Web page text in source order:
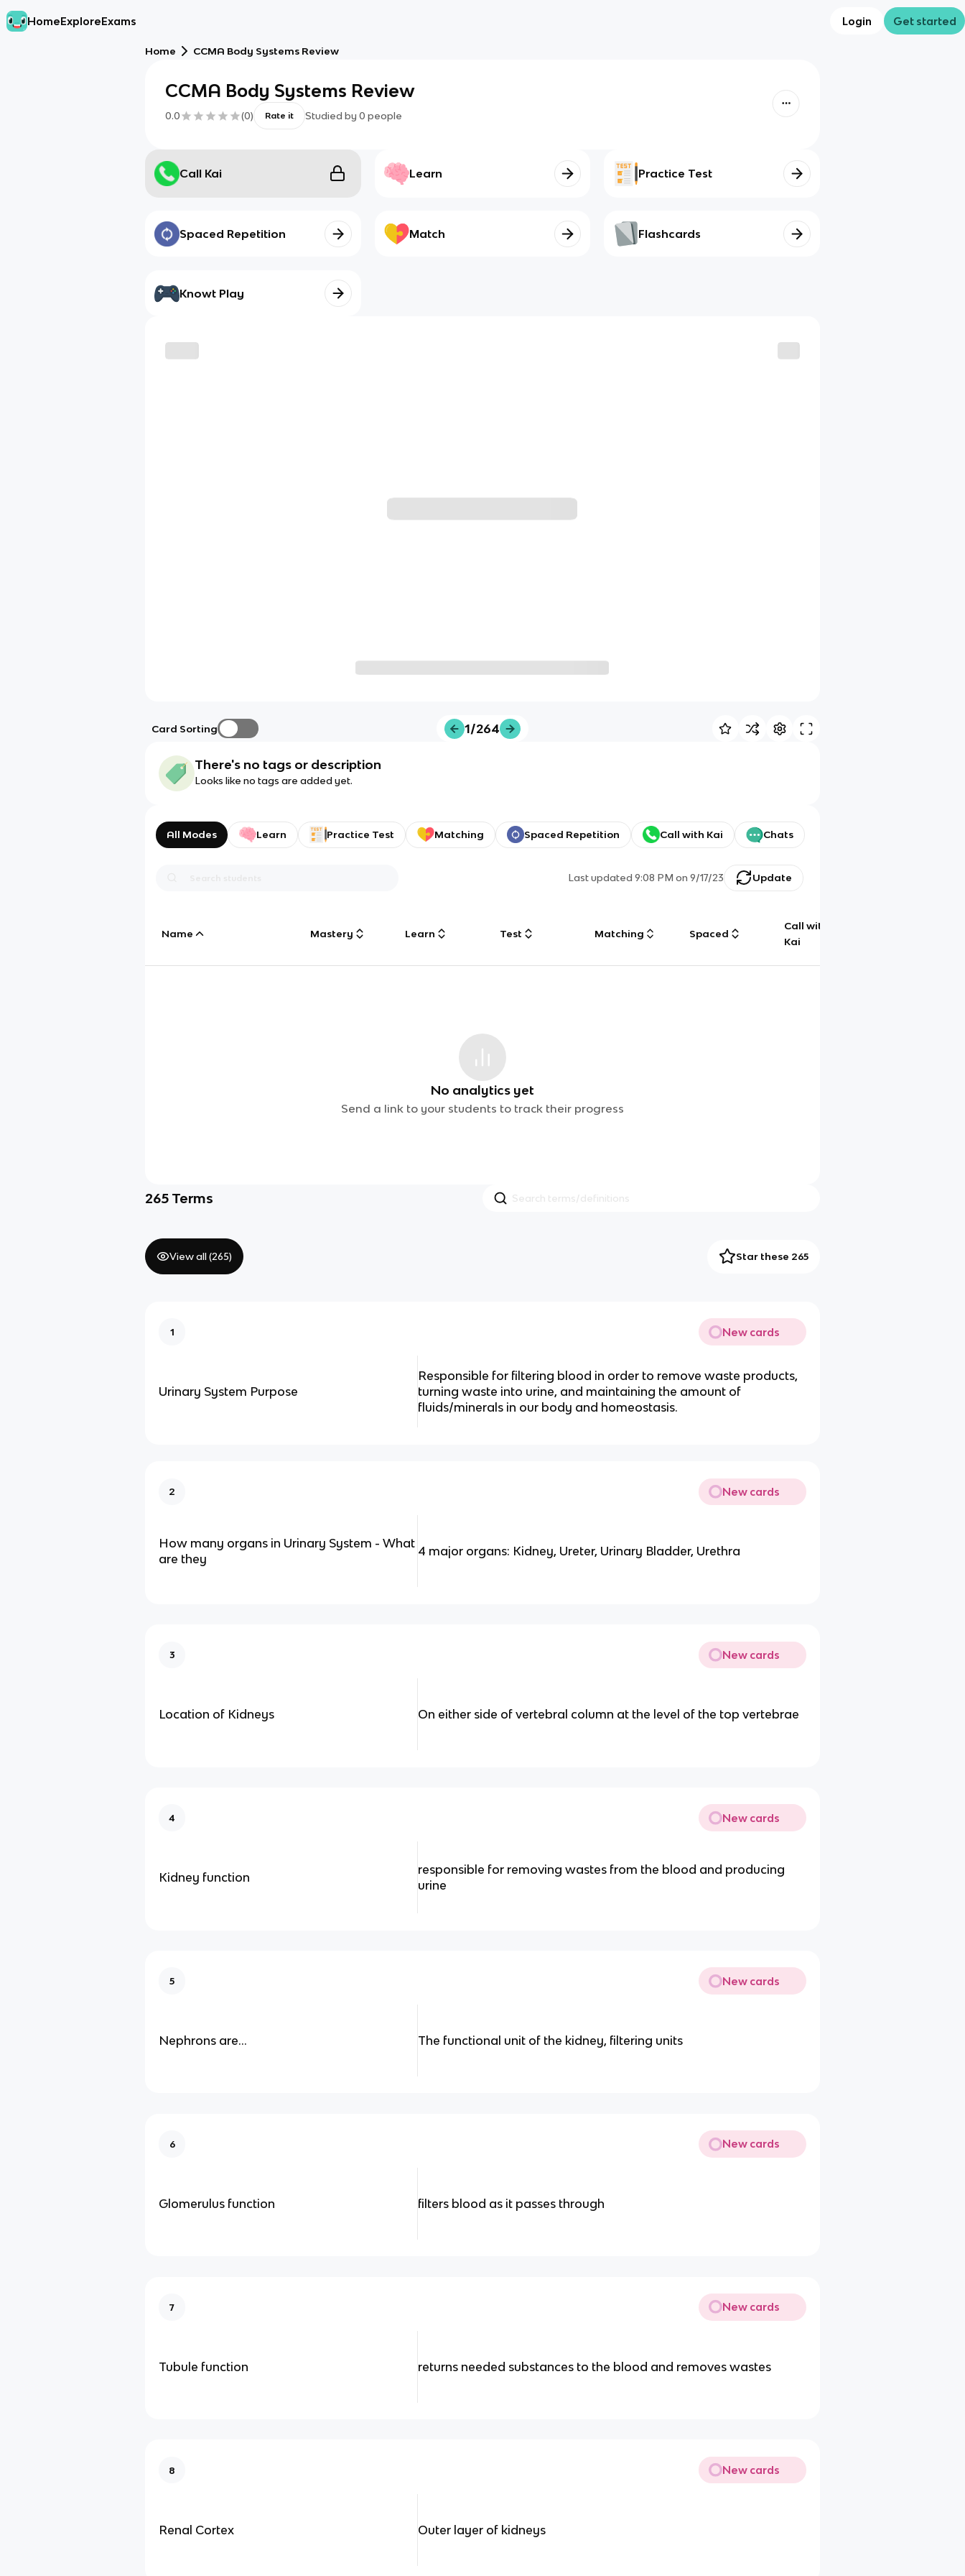
HomeExploreExams Login Get started
Home CCMA Body Systems Review
CCMA Body Systems Review
0.0 (0) Rate it Studied by 0 people
Call Kai Learn Practice Test
Spaced Repetition Match Flashcards
Knowt Play
Card Sorting 1/264
There's no tags or description
Looks like no tags are added yet.
All Modes Learn Practice Test Matching Spaced Repetition Call with Kai Chats
Last updated9:08 PM on 9/17/23 Update
Name Mastery Learn Test Matching Spaced
Call with
Kai
No analytics yet
Send a link to your students to track their progress
265 Terms
View all (265) Star these 265
1 New cards
Urinary System Purpose
Responsible for filtering blood in order to remove waste products,
turning waste into urine, and maintaining the amount of
fluids/minerals in our body and homeostasis.
2 New cards
How many organs in Urinary System - What
are they
4 major organs: Kidney, Ureter, Urinary Bladder, Urethra
3 New cards
Location of Kidneys On either side of vertebral column at the level of the top vertebrae
4 New cards
Kidney function
responsible for removing wastes from the blood and producing
urine
5 New cards
Nephrons are… The functional unit of the kidney, filtering units
6 New cards
Glomerulus function filters blood as it passes through
7 New cards
Tubule function returns needed substances to the blood and removes wastes
8 New cards
Renal Cortex Outer layer of kidneys